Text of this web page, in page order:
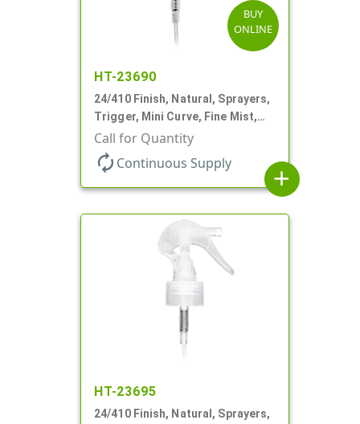
BUY
ONLINE
HT-23690
24/410 Finish, Natural, Sprayers,
Trigger, Mini Curve, Fine Mist,
.21mL, 6 3/4" DT
Call for Quantity
autorenew Continuous Supply
add
HT-23695
24/410 Finish, Natural, Sprayers,